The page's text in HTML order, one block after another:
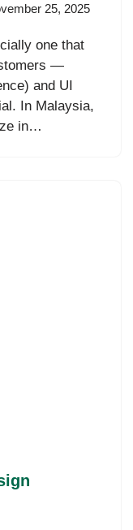
25, 2025
one that
—
and UI
In Malaysia,
in…